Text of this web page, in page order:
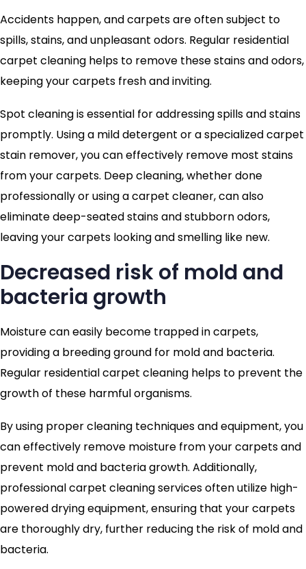
Accidents happen, and carpets are often subject to
spills, stains, and unpleasant odors. Regular residential
carpet cleaning helps to remove these stains and odors,
keeping your carpets fresh and inviting.
Spot cleaning is essential for addressing spills and stains
promptly. Using a mild detergent or a specialized carpet
stain remover, you can effectively remove most stains
from your carpets. Deep cleaning, whether done
professionally or using a carpet cleaner, can also
eliminate deep-seated stains and stubborn odors,
leaving your carpets looking and smelling like new.
Decreased risk of mold and
bacteria growth
Moisture can easily become trapped in carpets,
providing a breeding ground for mold and bacteria.
Regular residential carpet cleaning helps to prevent the
growth of these harmful organisms.
By using proper cleaning techniques and equipment, you
can effectively remove moisture from your carpets and
prevent mold and bacteria growth. Additionally,
professional carpet cleaning services often utilize high-
powered drying equipment, ensuring that your carpets
are thoroughly dry, further reducing the risk of mold and
bacteria.